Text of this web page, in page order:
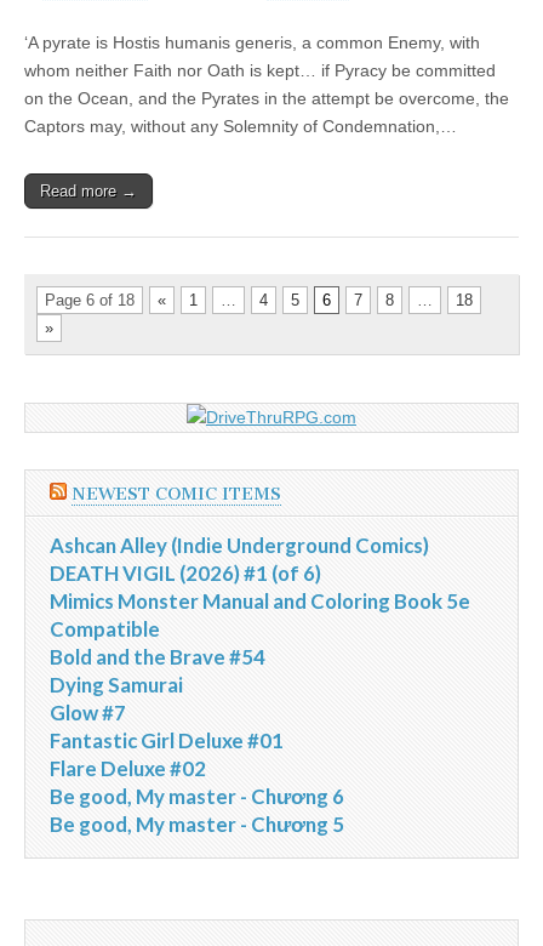
‘A pyrate is Hostis humanis generis, a common Enemy, with
whom neither Faith nor Oath is kept… if Pyracy be committed
on the Ocean, and the Pyrates in the attempt be overcome, the
Captors may, without any Solemnity of Condemnation,…
Read more →
Page 6 of 18 « 1 … 4 5 6 7 8 …
18
»
NEWEST COMIC ITEMS
Ashcan Alley (Indie Underground Comics)
DEATH VIGIL (2026) #1 (of 6)
Mimics Monster Manual and Coloring Book 5e
Compatible
Bold and the Brave #54
Dying Samurai
Glow #7
Fantastic Girl Deluxe #01
Flare Deluxe #02
Be good, My master - Chương 6
Be good, My master - Chương 5